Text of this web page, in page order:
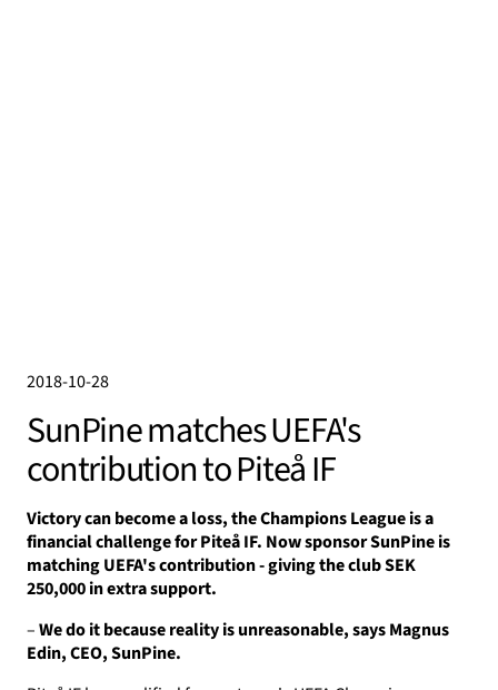
SunPine matches UEFA's
contribution to Piteå IF
Victory can become a loss, the Champions League is a
financial challenge for Piteå IF. Now sponsor SunPine is
matching UEFA's contribution - giving the club SEK
250,000 in extra support.
–We do it because reality is unreasonable, says Magnus
Edin, CEO, SunPine.
2018-10-28